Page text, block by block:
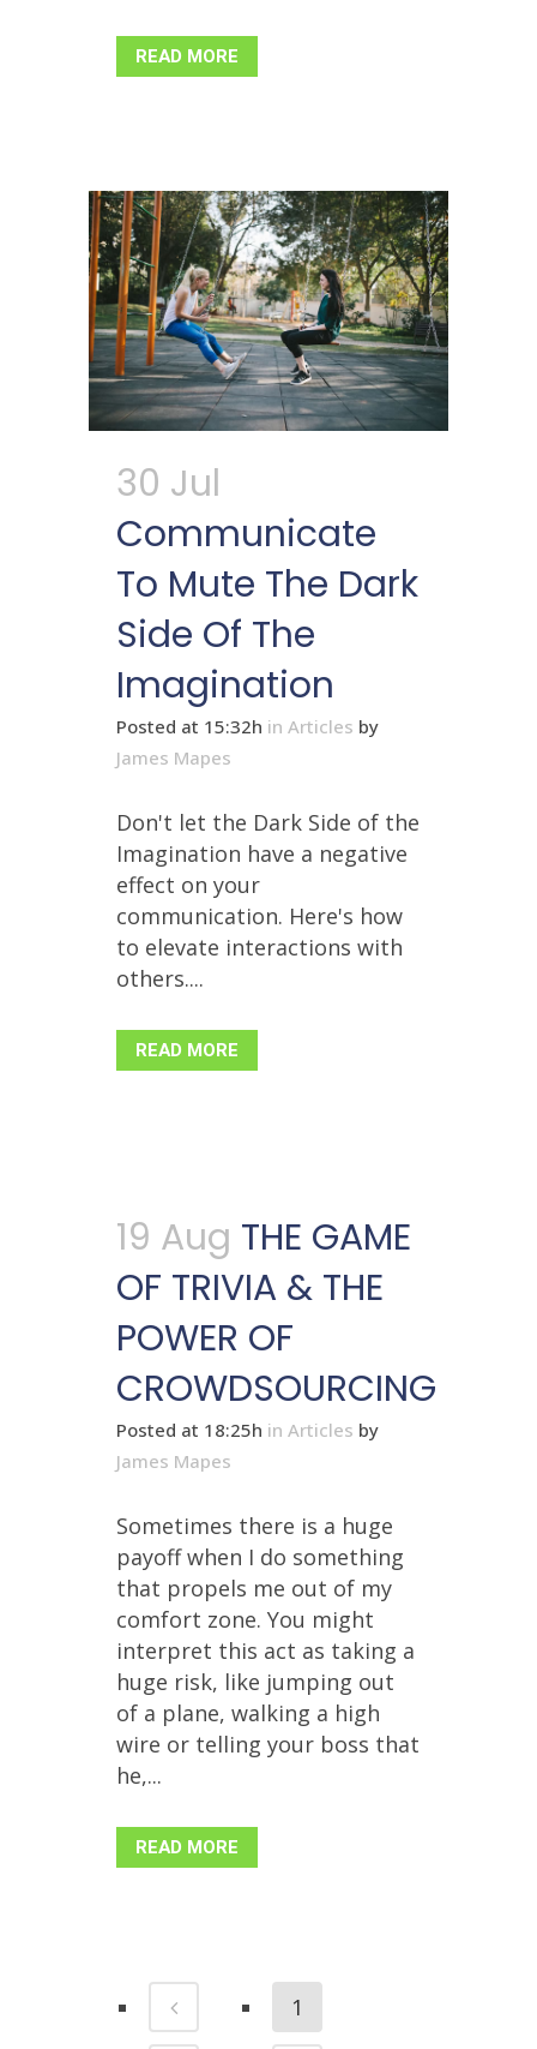
READ MORE
30 Jul
Communicate
To Mute The Dark
Side Of The
Imagination
Posted at 15:32h in Articles by
James Mapes
Don't let the Dark Side of the
Imagination have a negative
effect on your
communication. Here's how
to elevate interactions with
others....
READ MORE
19 Aug THE GAME
OF TRIVIA & THE
POWER OF
CROWDSOURCING
Posted at 18:25h in Articles by
James Mapes
Sometimes there is a huge
payoff when I do something
that propels me out of my
comfort zone. You might
interpret this act as taking a
huge risk, like jumping out
of a plane, walking a high
wire or telling your boss that
he,...
READ MORE
1